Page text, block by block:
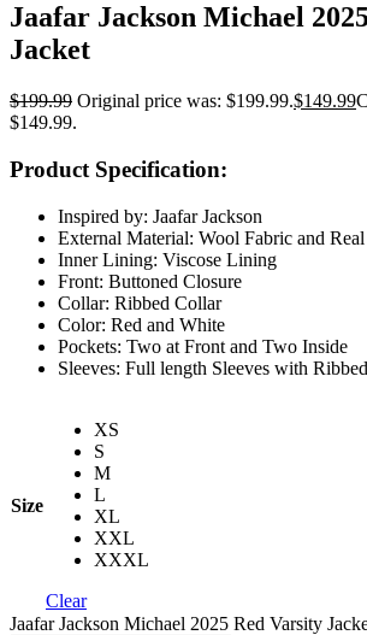
Jaafar Jackson Michael
Jacket
$199.99 Original price was: $199.99.$149.99
$149.99.
Product Specification:
Inspired by: Jaafar Jackson
External Material: Wool Fabric and
Inner Lining: Viscose Lining
Front: Buttoned Closure
Collar: Ribbed Collar
Color: Red and White
Pockets: Two at Front and Two Inside
Sleeves: Full length Sleeves with
Size
XS
S
M
L
XL
XXL
XXXL
Clear
Jaafar Jackson Michael 2025 Red Varsity